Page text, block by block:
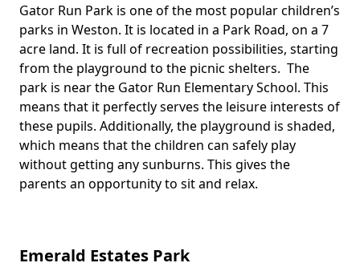
Body
Gator Run Park is one of the most popular children’s
parks in Weston. It is located in a Park Road, on a 7
acre land. It is full of recreation possibilities, starting
from the playground to the picnic shelters. The
park is near the Gator Run Elementary School. This
means that it perfectly serves the leisure interests of
these pupils. Additionally, the playground is shaded,
which means that the children can safely play
without getting any sunburns. This gives the
parents an opportunity to sit and relax.
Emerald Estates Park